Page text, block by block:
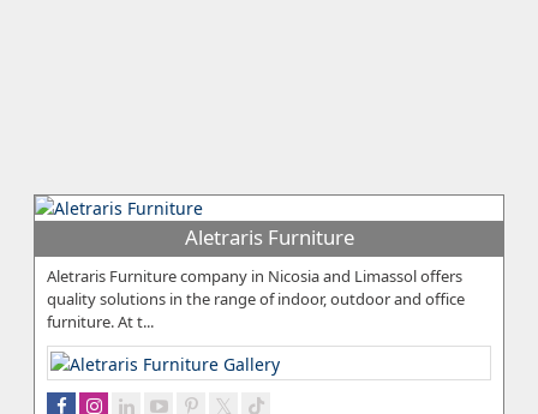
Aletraris Furniture
Aletraris Furniture company in Nicosia and Limassol offers
quality solutions in the range of indoor, outdoor and office
furniture. At t...